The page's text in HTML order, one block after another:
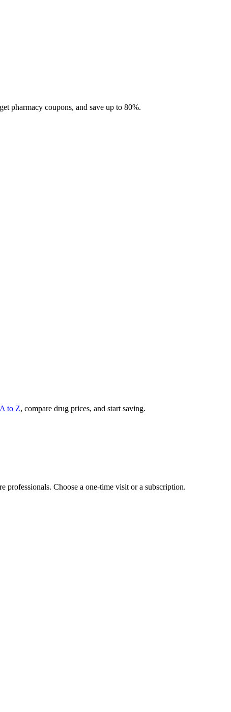
pharmacy coupons, and save up to 80%.
to Z, compare drug prices, and start saving.
professionals. Choose a one-time visit or a subscription.